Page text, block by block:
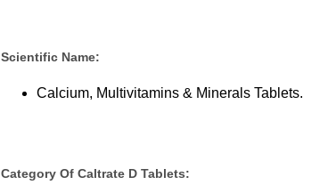
Scientific Name:
Calcium, Multivitamins & Minerals Tablets.
Category Of Caltrate D Tablets: